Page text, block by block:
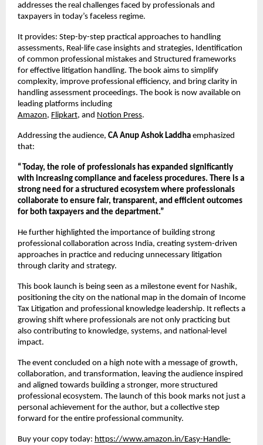
addresses the real challenges faced by professionals and
taxpayers in today’s faceless regime.
It provides: Step-by-step practical approaches to handling
assessments, Real-life case insights and strategies, Identification
of common professional mistakes and Structured frameworks
for effective litigation handling. The book aims to simplify
complexity, improve professional efficiency, and bring clarity in
handling assessment proceedings. The book is now available on
leading platforms including
Amazon, Flipkart, and Notion Press.
Addressing the audience, CA Anup Ashok Laddha emphasized
that:
“Today, the role of professionals has expanded significantly
with increasing compliance and faceless procedures. There is a
strong need for a structured ecosystem where professionals
collaborate to ensure fair, transparent, and efficient outcomes
for both taxpayers and the department.”
He further highlighted the importance of building strong
professional collaboration across India, creating system-driven
approaches in practice and reducing unnecessary litigation
through clarity and strategy.
This book launch is being seen as a milestone event for Nashik,
positioning the city on the national map in the domain of Income
Tax Litigation and professional knowledge leadership. It reflects a
growing shift where professionals are not only practicing but
also contributing to knowledge, systems, and national-level
impact.
The event concluded on a high note with a message of growth,
collaboration, and transformation, leaving the audience inspired
and aligned towards building a stronger, more structured
professional ecosystem. The launch of this book marks not just a
personal achievement for the author, but a collective step
forward for the entire professional community.
Buy your copy today: https://www.amazon.in/Easy-Handle-